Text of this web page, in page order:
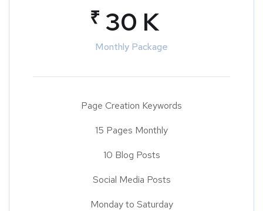
₹ 30 K
Monthly Package
Page Creation Keywords
15 Pages Monthly
10 Blog Posts
Social Media Posts
Monday to Saturday